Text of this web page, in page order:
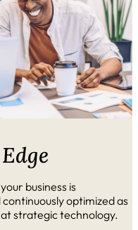
business is
optimized as
strategic technology.